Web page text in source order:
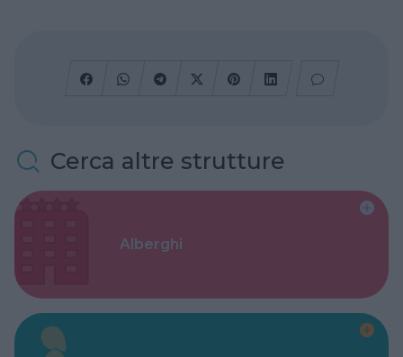
Cerca altre strutture
Alberghi